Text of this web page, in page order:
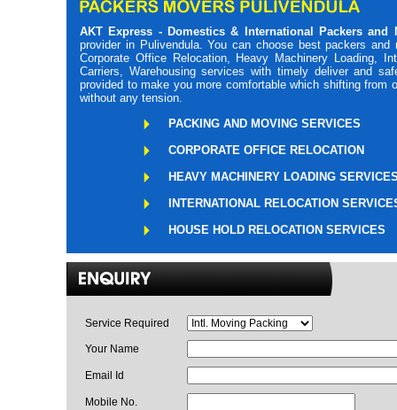
AKT Express - Domestics & International Packers and
provider in Pulivendula. You can choose best packers
Corporate Office Relocation, Heavy Machinery Loading,
Carriers, Warehousing services with timely deliver and
provided to make you more comfortable which shifting
without any tension.
PACKING AND MOVING SERVICES
CORPORATE OFFICE RELOCATION
HEAVY MACHINERY LOADING
INTERNATIONAL RELOCATION
HOUSE HOLD RELOCATION SERVICES
Service Required
Your Name
Email Id
Mobile No.